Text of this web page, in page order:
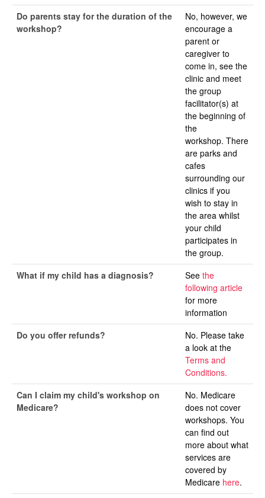
Do parents stay for the duration of the
workshop?
No, however, we
encourage a
parent or
caregiver to
come in, see the
clinic and meet
the group
facilitator(s) at
the beginning of
the
workshop. There
are parks and
cafes
surrounding our
clinics if you
wish to stay in
the area whilst
your child
participates in
the group.
What if my child has a diagnosis?
See the
following article
for more
information
Do you offer refunds?
No. Please take
a look at the
Terms and
Conditions.
Can I claim my child's workshop on
Medicare?
No. Medicare
does not cover
workshops. You
can find out
more about what
services are
covered by
Medicare here.